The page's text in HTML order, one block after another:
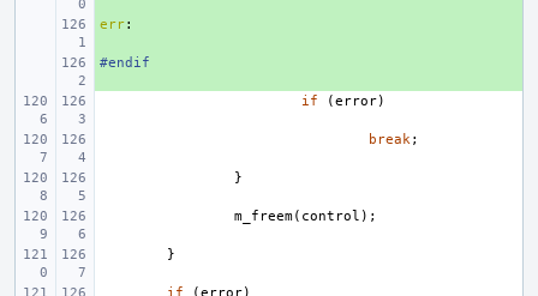
+
err:
+
#endif
if (error)
break;
}
m_freem( control );
}